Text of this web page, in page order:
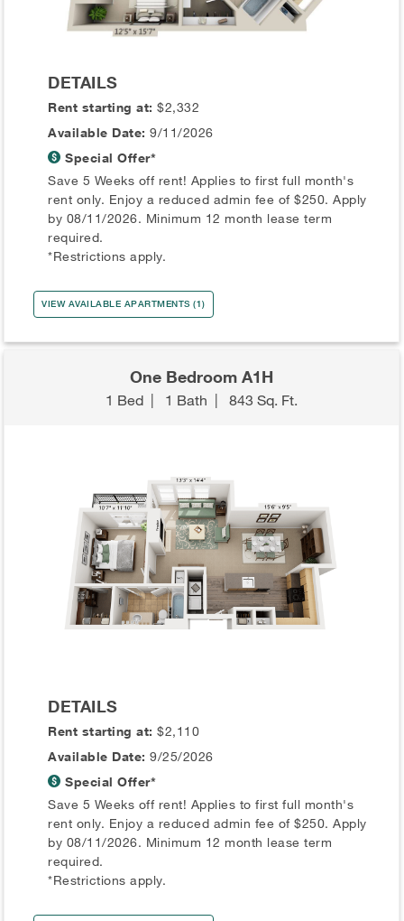
DETAILS
Rent starting at:$2,332
Available Date: 9/11/2026
Special Offer*
Save 5 Weeks off rent! Applies to first full month's
rent only. Enjoy a reduced admin fee of $250. Apply
by 08/11/2026. Minimum 12 month lease term
required.
*Restrictions apply.
VIEW AVAILABLE APARTMENTS (1)
One Bedroom A1H
1 Bed | 1 Bath |843 Sq. Ft.
DETAILS
Rent starting at:$2,110
Available Date: 9/25/2026
Special Offer*
Save 5 Weeks off rent! Applies to first full month's
rent only. Enjoy a reduced admin fee of $250. Apply
by 08/11/2026. Minimum 12 month lease term
required.
*Restrictions apply.